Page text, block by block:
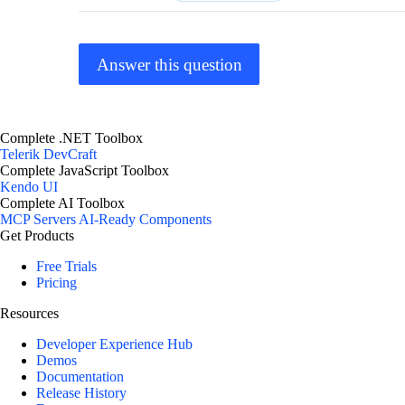
Answer this question
Complete .NET Toolbox
Telerik DevCraft
Complete JavaScript Toolbox
Kendo UI
Complete AI Toolbox
MCP ServersAI-Ready Components
Get Products
Free Trials
Pricing
Resources
Developer Experience Hub
Demos
Documentation
Release History